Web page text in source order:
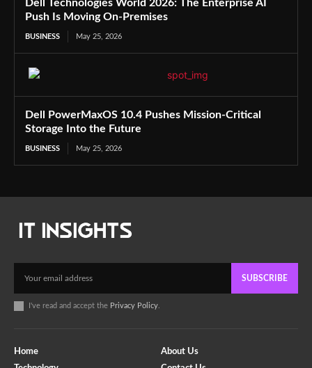
Dell Technologies World 2026: The Enterprise AI
Push Is Moving On-Premises
BUSINESS May 25, 2026
Dell PowerMaxOS 10.4 Pushes Mission-Critical
Storage Into the Future
BUSINESS May 25, 2026
SUBSCRIBE
I've read and accept the Privacy Policy
Home
About Us